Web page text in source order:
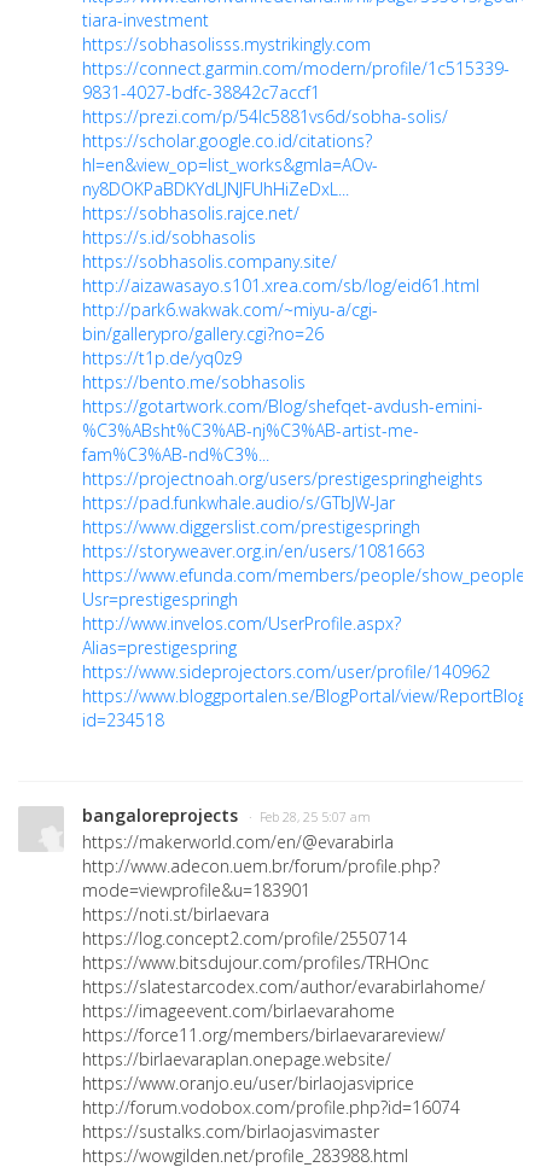
tiara-investment
https://sobhasolisss.mystrikingly.com
https://connect.garmin.com/modern/profile/1c515339-
9831-4027-bdfc-38842c7accf1
https://prezi.com/p/54lc5881vs6d/sobha-solis/
https://scholar.google.co.id/citations?
hl=en&view_op=list_works&gmla=AOv-
ny8DOKPaBDKYdLJNJFUhHiZeDxL...
https://sobhasolis.rajce.net/
https://s.id/sobhasolis
https://sobhasolis.company.site/
http://aizawasayo.s101.xrea.com/sb/log/eid61.html
http://park6.wakwak.com/~miyu-a/cgi-
bin/gallerypro/gallery.cgi?no=26
https://t1p.de/yq0z9
https://bento.me/sobhasolis
https://gotartwork.com/Blog/shefqet-avdush-emini-
%C3%ABsht%C3%AB-nj%C3%AB-artist-me-
fam%C3%AB-nd%C3%...
https://projectnoah.org/users/prestigespringheights
https://pad.funkwhale.audio/s/GTbJW-Jar
https://www.diggerslist.com/prestigespringh
https://storyweaver.org.in/en/users/1081663
https://www.efunda.com/members/people/
Usr=prestigespringh
http://www.invelos.com/UserProfile.aspx?
Alias=prestigespring
https://www.sideprojectors.com/user/profile/140962
https://www.bloggportalen.se/BlogPortal/view/ReportBlog?
id=234518
bangaloreprojects · Feb 28, 25 5:07 am
https://makerworld.com/en/@evarabirla
http://www.adecon.uem.br/forum/profile.php?
mode=viewprofile&u=183901
https://noti.st/birlaevara
https://log.concept2.com/profile/2550714
https://www.bitsdujour.com/profiles/TRHOnc
https://slatestarcodex.com/author/evarabirlahome/
https://imageevent.com/birlaevarahome
https://force11.org/members/birlaevarareview/
https://birlaevaraplan.onepage.website/
https://www.oranjo.eu/user/birlaojasviprice
http://forum.vodobox.com/profile.php?id=16074
https://sustalks.com/birlaojasvimaster
https://wowgilden.net/profile_283988.html